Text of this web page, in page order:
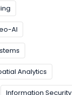
AI
Analytics
Information Security